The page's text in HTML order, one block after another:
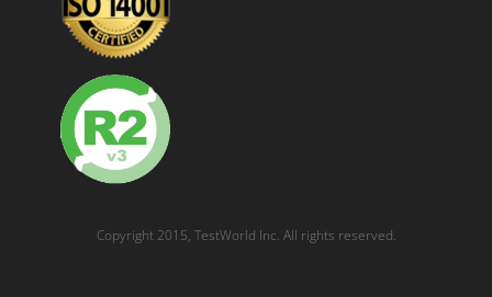
Copyright 2015, TestWorld Inc. All rights reserved.